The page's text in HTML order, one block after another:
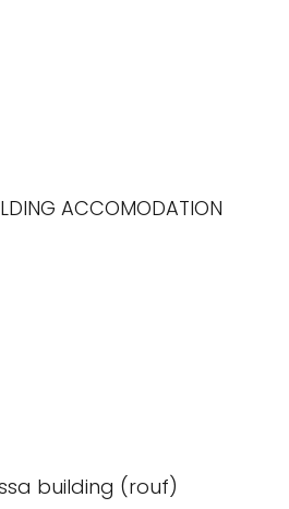
ACCOMODATION
building (rouf)